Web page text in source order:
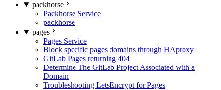
packhorse
Packhorse Service
packhorse
pages
Pages Service
Block specific pages domains through HAproxy
GitLab Pages returning 404
Determine The GitLab Project Associated with a
Domain
Troubleshooting LetsEncrypt for Pages